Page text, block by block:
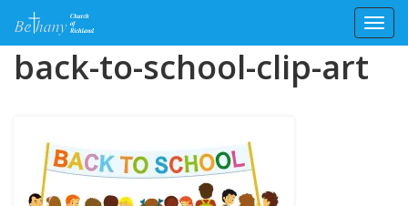
Skipback-to-school-clip-art